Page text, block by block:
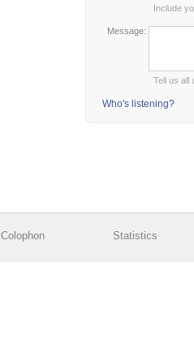
Include
Message:
Tell us all
Who's listening?
Colophon Statistics